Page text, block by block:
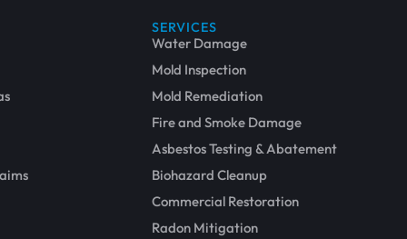
SERVICES
Water Damage
Mold Inspection
Mold Remediation
Fire and Smoke Damage
Asbestos Testing & Abatement
Biohazard Cleanup
Commercial Restoration
Radon Mitigation